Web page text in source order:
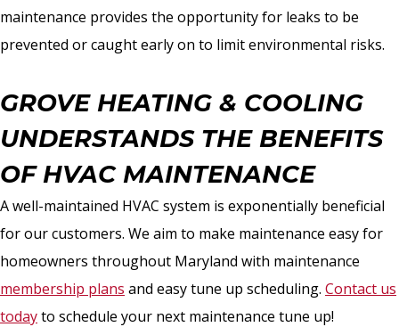
maintenance provides the opportunity for leaks to be
prevented or caught early on to limit environmental risks.
GROVE HEATING & COOLING
UNDERSTANDS THE BENEFITS
OF HVAC MAINTENANCE
A well-maintained HVAC system is exponentially beneficial
for our customers. We aim to make maintenance easy for
homeowners throughout Maryland with maintenance
membership plans and easy tune up scheduling. Contact us
todayto schedule your next maintenance tune up!